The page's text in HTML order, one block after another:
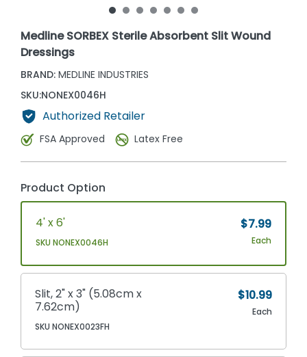
Medline SORBEX Sterile Absorbent Slit Wound
Dressings
BRAND: MEDLINE INDUSTRIES
SKU:NONEX0046H
Authorized Retailer
FSA Approved Latex Free
Product Option
4' x 6'
SKU NONEX0046H
$7.99
Each
Slit, 2" x 3" (5.08cm x
7.62cm)
SKU NONEX0023FH
$10.99
Each